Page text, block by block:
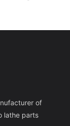
of
lathe parts